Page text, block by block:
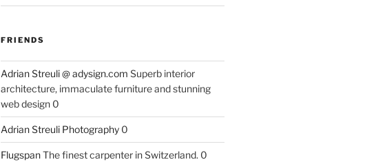
FRIENDS
Adrian Streuli @ adysign.com Superb interior
architecture, immaculate furniture and stunning
web design 0
Adrian Streuli Photography0
FlugspanThe finest carpenter in Switzerland. 0